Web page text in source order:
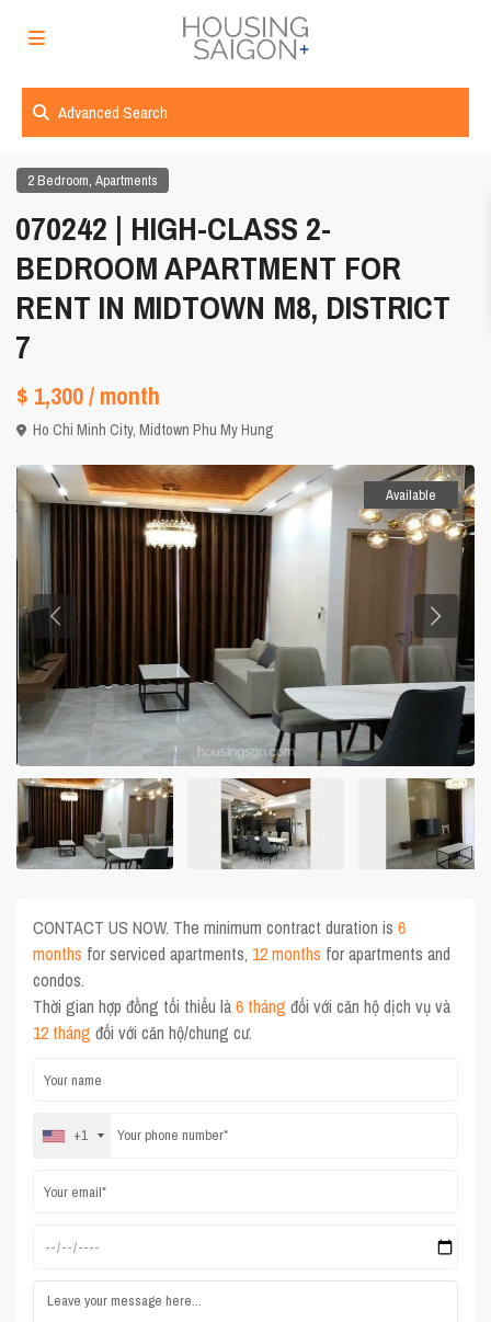
Advanced Search
2 Bedroom,Apartments
070242 | HIGH-CLASS 2-
BEDROOM APARTMENT FOR
RENT IN MIDTOWN M8, DISTRICT
7
$ 1,300/ month
Ho Chi Minh City,Midtown Phu My Hung
Available
CONTACT US NOW. The minimum contract duration is6
months for serviced apartments, 12 months for apartments and
condos.
Thời gian hợp đồng tối thiểu là6 tháng đối với căn hộ dịch vụ và
12 tháng đối với căn hộ/chung cư.
+1